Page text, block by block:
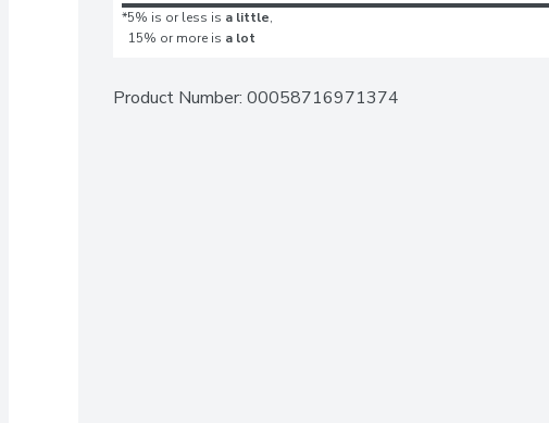
*5% is or less is a little,
15% or more is a lot
Product Number: 00058716971374